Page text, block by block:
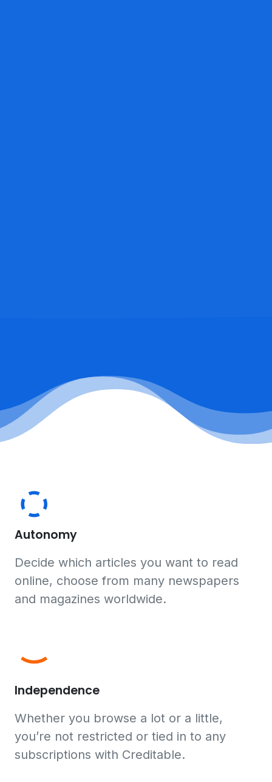
Autonomy
Decide which articles you want to read
online, choose from many newspapers
and magazines worldwide.
Independence
Whether you browse a lot or a little,
you’re not restricted or tied in to any
subscriptions with Creditable.